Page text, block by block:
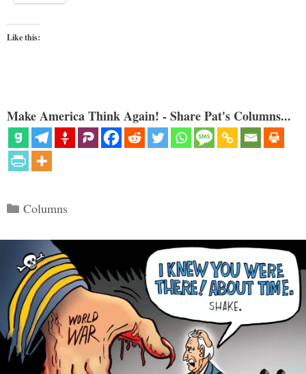
Like this:
Make America Think Again! - Share Pat's Columns...
Categories
Columns